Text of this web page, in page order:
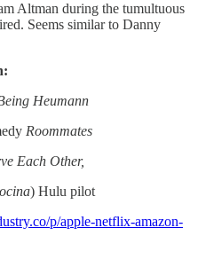
Altman during the tumultuous
Seems similar to Danny
Heumann
Roommates
Each Other,
) Hulu pilot
p/apple-netflix-amazon-